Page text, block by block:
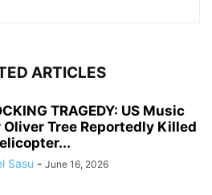
ARTICLES
TRAGEDY: US Music
Oliver Tree Reportedly Killed
Sasu - June 16, 2026